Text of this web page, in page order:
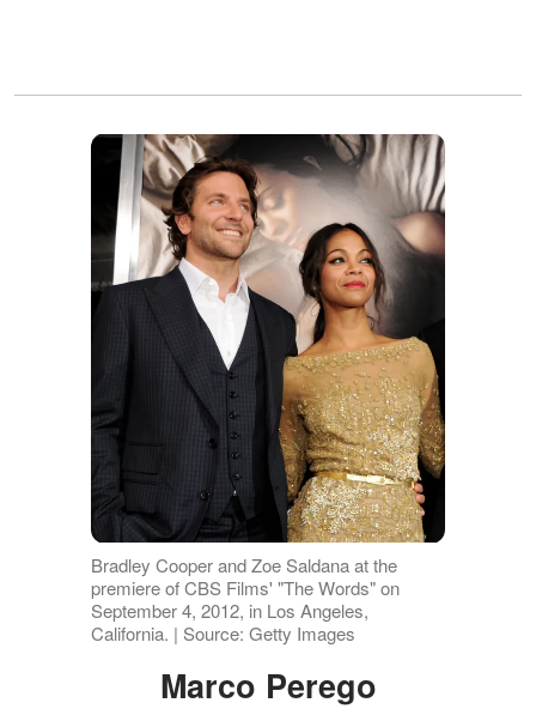
Bradley Cooper and Zoe Saldana at the
premiere of CBS Films' "The Words" on
September 4, 2012, in Los Angeles,
California. | Source: Getty Images
Marco Perego